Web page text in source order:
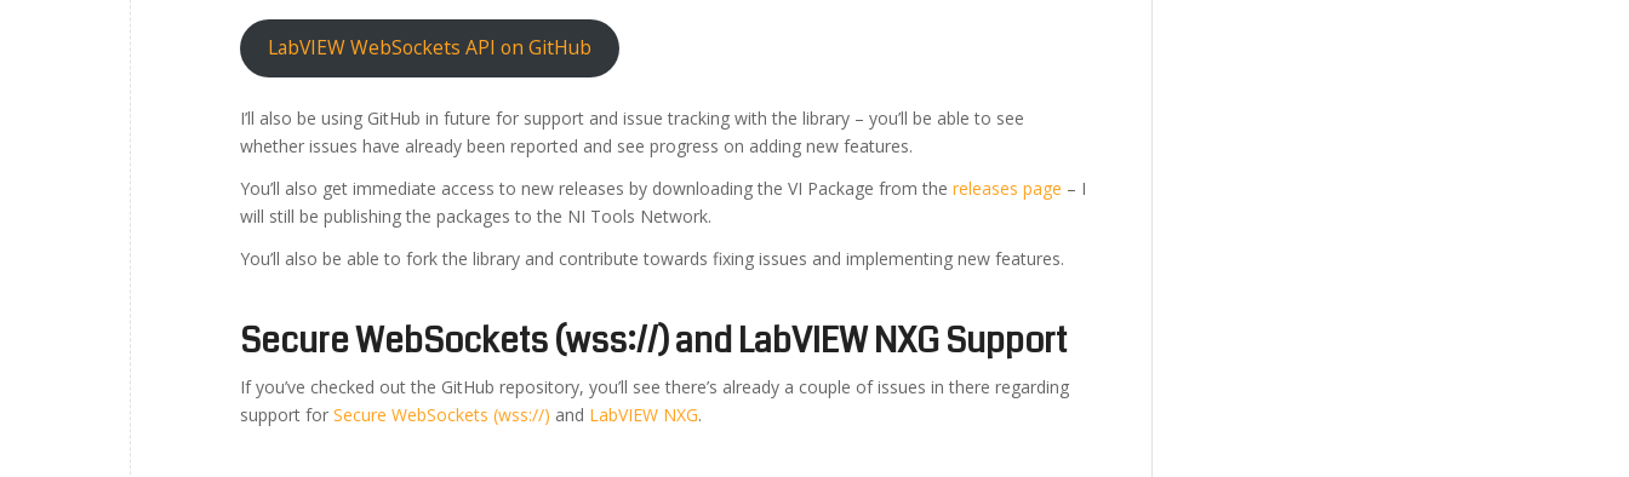
LabVIEW WebSockets API on GitHub
I’ll also be using GitHub in future for support and issue tracking with the library – you’ll be able to see
whether issues have already been reported and see progress on adding new features.
You’ll also get immediate access to new releases by downloading the VI Package from the releases page – I
will still be publishing the packages to the NI Tools Network.
You’ll also be able to fork the library and contribute towards fixing issues and implementing new features.
Secure WebSockets (wss://) and LabVIEW NXG Support
If you’ve checked out the GitHub repository, you’ll see there’s already a couple of issues in there regarding
support for Secure WebSockets (wss://) and LabVIEW NXG.